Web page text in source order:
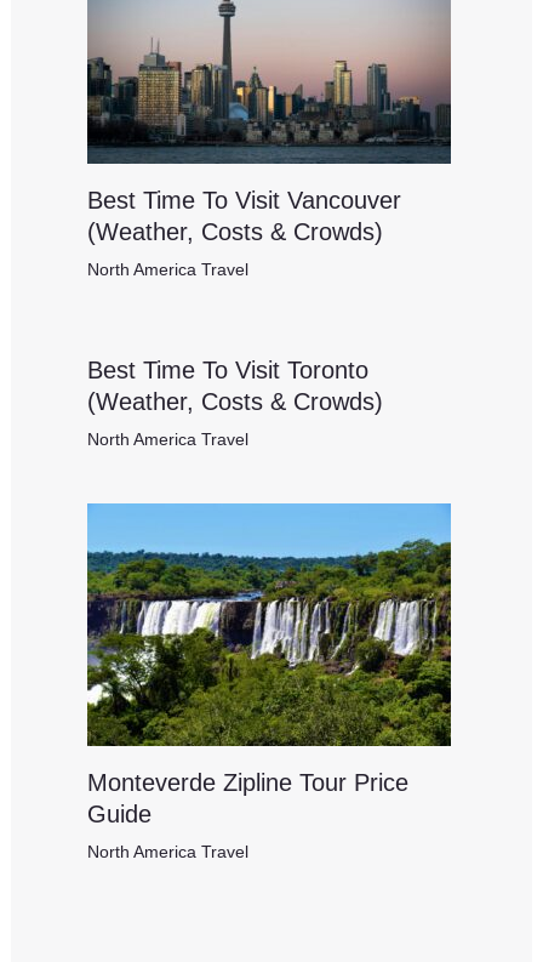
Best Time To Visit Vancouver
(Weather, Costs & Crowds)
North America Travel
Best Time To Visit Toronto
(Weather, Costs & Crowds)
North America Travel
Monteverde Zipline Tour Price
Guide
North America Travel